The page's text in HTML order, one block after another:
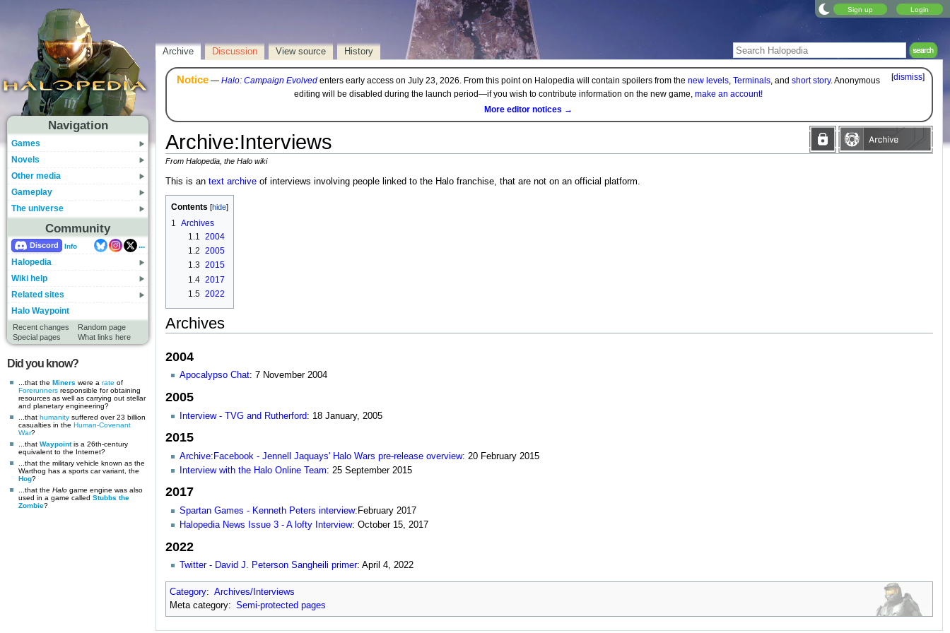
Sign up Login
Navigation
Games
Novels
Other media
Gameplay
The universe
Community
Discord Info
...
Halopedia
Wiki help
Related sites
Halo Waypoint
Recent changes
Random page
Special pages
What links here
Did you know?
...that the Miners were a rate of
Forerunners responsible for obtaining
resources as well as carrying out stellar
and planetary engineering?
...that humanity suffered over 23 billion
casualties in the Human-Covenant
War?
...that Waypointis a 26th-century
equivalent to the Internet?
...that the military vehicle known as the
Warthog has a sports car variant, the
Hog?
...that the Halo game engine was also
used in a game called Stubbs the
Zombie?
Archive Discussion View source History
[dismiss]
Notice— Halo: Campaign Evolvedenters early access on July 23, 2026. From this point on Halopedia will contain spoilers from the new levels, Terminals, and short story. Anonymous
editing will be disabled during the launch period—if you wish to contribute information on the new game, make an account!
More editor notices →
Archive:Interviews
From Halopedia, the Halo wiki
This is an text archiveof interviews involving people linked to the Halo franchise, that are not on an official platform.
Contents
1 Archives
1.1 2004
1.2 2005
1.3 2015
1.4 2017
1.5 2022
Archives
2004
Apocalypso Chat: 7 November 2004
2005
Interview - TVG and Rutherford: 18 January, 2005
2015
Archive:Facebook - Jennell Jaquays' Halo Wars pre-release overview: 20 February 2015
Interview with the Halo Online Team: 25 September 2015
2017
Spartan Games - Kenneth Peters interview:February 2017
Halopedia News Issue 3 - A lofty Interview: October 15, 2017
2022
Twitter - David J. Peterson Sangheili primer: April 4, 2022
Category: Archives/Interviews
Meta category: Semi-protected pages